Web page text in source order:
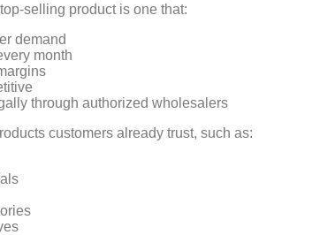
selling product is one that:
demand
month
through authorized wholesalers
customers already trust, such as: